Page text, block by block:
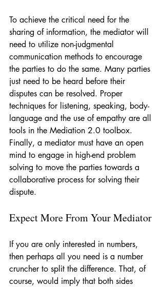
To achieve the critical need for the
sharing of information, the mediator will
need to utilize non-judgmental
communication methods to encourage
the parties to do the same. Many parties
just need to be heard before their
disputes can be resolved. Proper
techniques for listening, speaking, body-
language and the use of empathy are all
tools in the Mediation 2.0 toolbox.
Finally, a mediator must have an open
mind to engage in high-end problem
solving to move the parties towards a
collaborative process for solving their
dispute.
Expect More From Your Mediator
If you are only interested in numbers,
then perhaps all you need is a number
cruncher to split the difference. That, of
course, would imply that both sides